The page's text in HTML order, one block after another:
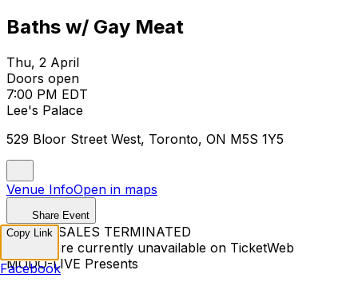
Baths w/ Gay Meat
Thu, 2 April
Doors open
7:00 PM EDT
Lee's Palace
529 Bloor Street West, Toronto, ON M5S 1Y5
Venue InfoOpen in maps
Share Event
TICKET SALES TERMINATED
Tickets are currently unavailable on TicketWeb
MODO-LIVE Presents
Copy Link
Facebook